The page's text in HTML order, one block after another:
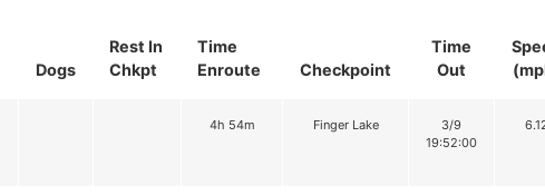
Rest In
Chkpt
Time
Enroute
Dogs Checkpoint
Time
Out
4h 54m Finger Lake
3/9
19:52:00